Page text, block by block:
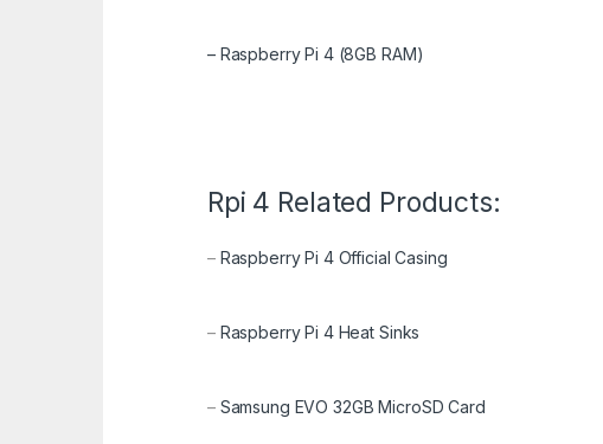
– Raspberry Pi 4 (8GB RAM)
Rpi 4 Related Products:
– Raspberry Pi 4 Official Casing
– Raspberry Pi 4 Heat Sinks
– Samsung EVO 32GB MicroSD Card